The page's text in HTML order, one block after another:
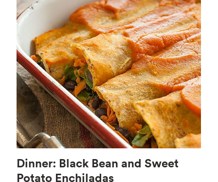
Dinner: Black Bean and Sweet
Potato Enchiladas